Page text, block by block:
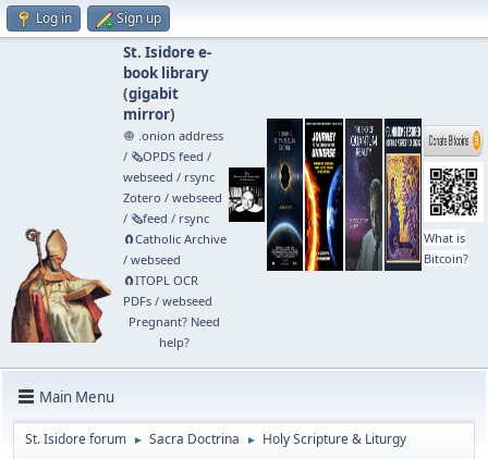
Log in Sign up
St. Isidore e-
book library
(gigabit
mirror)
🧅 .onion address
/ 🗞️OPDS feed /
webseed / rsync
Zotero / webseed
/ 🗞️feed / rsync
🧲⁠Catholic Archive
/ webseed
🧲⁠ITOPL OCR
PDFs/ webseed
Pregnant? Need
help?
What is
Bitcoin?
Main Menu
St. Isidore forum ► Sacra Doctrina ► Holy Scripture & Liturgy